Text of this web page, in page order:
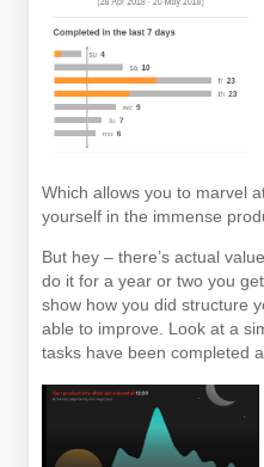
Which allows you to marvel
yourself in the immense
But hey – there’s actual
do it for a year or two you
show how you did structure
able to improve. Look at a
tasks have been completed